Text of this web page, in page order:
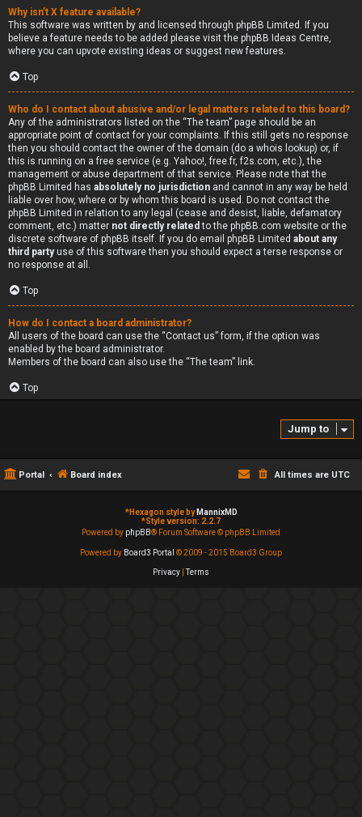
Why isn’t X feature available?
This software was written by and licensed through phpBB Limited. If you
believe a feature needs to be added please visit the phpBB Ideas Centre,
where you can upvote existing ideas or suggest new features.
Top
Who do I contact about abusive and/or legal matters related to this board?
Any of the administrators listed on the “The team” page should be an
appropriate point of contact for your complaints. If this still gets no response
then you should contact the owner of the domain (do a whois lookup) or, if
this is running on a free service (e.g. Yahoo!, free.fr, f2s.com, etc.), the
management or abuse department of that service. Please note that the
phpBB Limited has absolutely no jurisdiction and cannot in any way be held
liable over how, where or by whom this board is used. Do not contact the
phpBB Limited in relation to any legal (cease and desist, liable, defamatory
comment, etc.) matter not directly related to the phpBB.com website or the
discrete software of phpBB itself. If you do email phpBB Limited about any
third partyuse of this software then you should expect a terse response or
no response at all.
Top
How do I contact a board administrator?
All users of the board can use the “Contact us” form, if the option was
enabled by the board administrator.
Members of the board can also use the “The team” link.
Top
Jump to
Portal Board index All times are UTC
*Hexagon style by MannixMD
*Style version: 2.2.7
Powered by phpBB® Forum Software © phpBB Limited
Powered by Board3 Portal © 2009 - 2015 Board3 Group
Privacy |Terms